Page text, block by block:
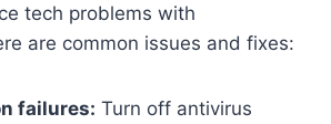
tech problems with
are common issues and fixes:
failures: Turn off antivirus